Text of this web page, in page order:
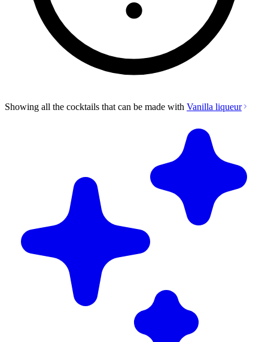
Showing all the cocktails that can be made with Vanilla liqueur